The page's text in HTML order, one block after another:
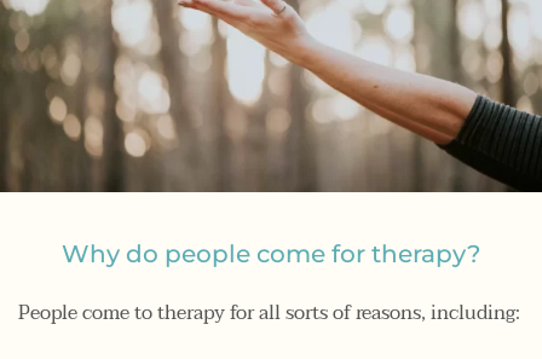
Why do people come for therapy?
People come to therapy for all sorts of reasons, including: